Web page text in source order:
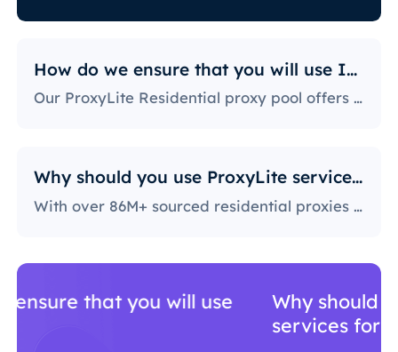
How do we ensure that you will use IPs?
Our ProxyLite Residential proxy pool offers countless proxies, so our clients don’t have to worry about downtimes and IP blocking. You can get access to the data you need with proxy servers from the locations that work with this provider.
Why should you use ProxyLite services for proxies?
With over 86M+ sourced residential proxies worldwide, ProxyLite is the go-to choice for genuine proxy servers.
Why should you use ProxyLite